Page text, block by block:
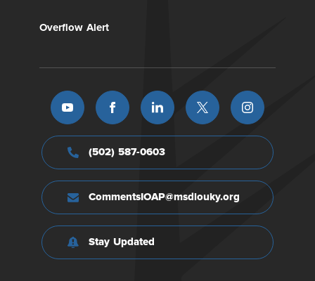
Overflow Alert
(502) 587-0603
CommentsIOAP@msdlouky.org
Stay Updated